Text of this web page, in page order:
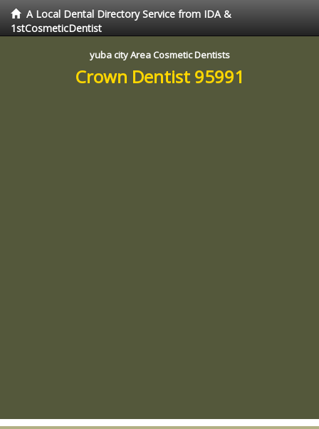
A Local Dental Directory Service from IDA &
1stCosmeticDentist
yuba city Area Cosmetic Dentists
Crown Dentist 95991